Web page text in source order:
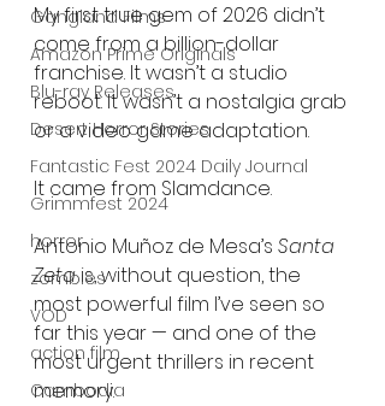
Gangland Films
Amazon Prime Originals
Blu-ray Releases
Desert Horror Stories
Fantastic Fest 2024 Daily Journal
Grimmfest 2024
horror
zombies
VOD
action film
Cambodia
My first true gem of 2026 didn’t
come from a billion-dollar
franchise. It wasn’t a studio
reboot. It wasn’t a nostalgia grab
or a video game adaptation.
It came from Slamdance.
Antonio Muñoz de Mesa’s Santa
Zeta is, without question, the
most powerful film I’ve seen so
far this year — and one of the
most urgent thrillers in recent
memory.